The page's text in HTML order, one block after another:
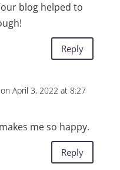
blog helped to
Reply
on April 3, 2022 at 8:27
me so happy.
Reply